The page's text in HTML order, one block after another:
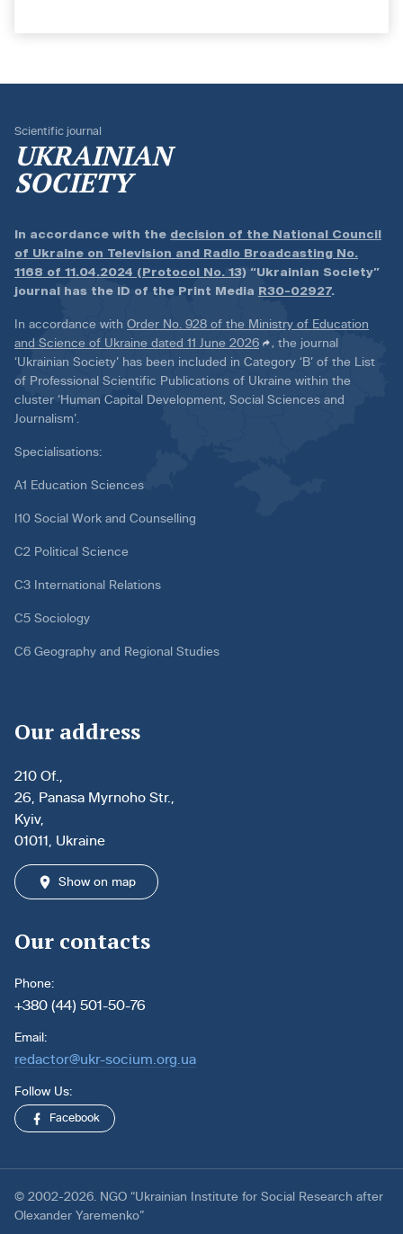
Scientific journal
UKRAINIAN
SOCIETY
In accordance with the decision of the National Council
of Ukraine on Television and Radio Broadcasting No.
1168 of 11.04.2024 (Protocol No. 13) “Ukrainian Society”
journal has the ID of the Print Media R30-02927.
In accordance with Order No. 928 of the Ministry of Education
and Science of Ukraine dated 11 June 2026
, the journal
‘Ukrainian Society’ has been included in Category ‘B’ of the List
of Professional Scientific Publications of Ukraine within the
cluster ‘Human Capital Development, Social Sciences and
Journalism’.
Specialisations:
A1 Education Sciences
I10 Social Work and Counselling
C2 Political Science
C3 International Relations
C5 Sociology
C6 Geography and Regional Studies
Our address
210 Of.,
26, Panasa Myrnoho Str.,
Kyiv,
01011, Ukraine
Show on map
Our contacts
Phone:
+380 (44) 501-50-76
Email:
redactor@ukr-socium.org.ua
Follow Us:
Facebook
© 2002-2026. NGO “Ukrainian Institute for Social Research after
Olexander Yaremenko”